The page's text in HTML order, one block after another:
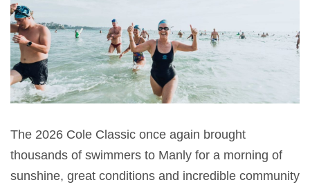
The 2026 Cole Classic once again brought
thousands of swimmers to Manly for a morning of
sunshine, great conditions and incredible community